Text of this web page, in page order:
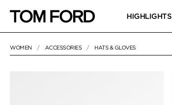
HIGHLIGHTS
WOMEN ACCESSORIES HATS & GLOVES
2 RESULTS FOR "HATS & GLOVES"